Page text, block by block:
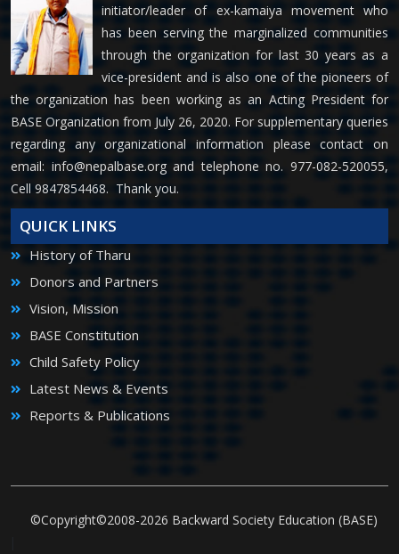
initiator/leader of ex-kamaiya movement who
has been serving the marginalized communities
through the organization for last 30 years as a
vice-president and is also one of the pioneers of
the organization has been working as an Acting President for
BASE Organization from July 26, 2020. For supplementary queries
regarding any organizational information please contact on
email: info@nepalbase.organd telephone no. 977-082-520055,
Cell 9847854468. Thank you.
QUICK LINKS
History of Tharu
Donors and Partners
Vision, Mission
BASE Constitution
Child Safety Policy
Latest News & Events
Reports & Publications
©Copyright©2008-2026 Backward Society Education (BASE)